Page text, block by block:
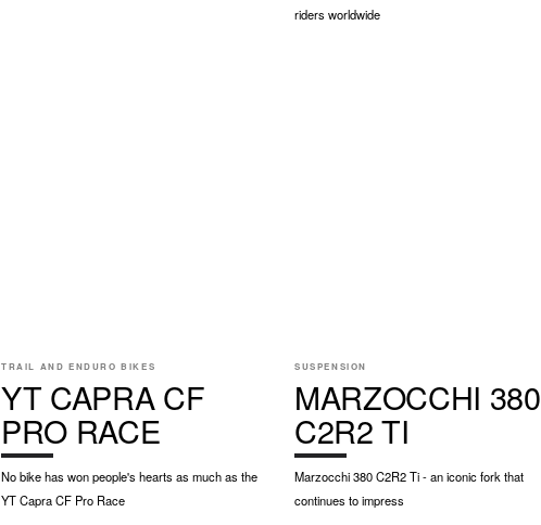
riders worldwide
TRAIL AND ENDURO BIKES
YT CAPRA CF
PRO RACE
No bike has won people's hearts as much as the
YT Capra CF Pro Race
SUSPENSION
MARZOCCHI 380
C2R2 TI
Marzocchi 380 C2R2 Ti - an iconic fork that
continues to impress